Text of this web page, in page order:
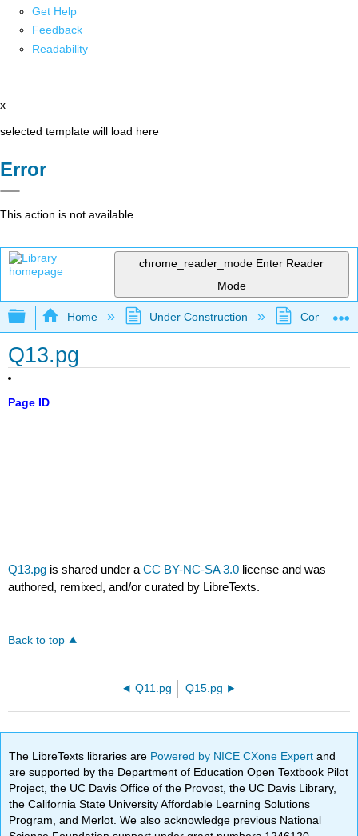
Get Help
Feedback
Readability
x
selected template will load here
Error
This action is not available.
chrome_reader_mode Enter Reader
Mode
Expand/collapse global hierarchy
Home Under Construction
Q13.pg
Page ID
Q13.pg is shared under aCC BY-NC-SA 3.0 license and was
authored, remixed, and/or curated by LibreTexts.
Back to top
Q11.pg Q15.pg
The LibreTexts libraries are Powered by NICE CXone Expertand
are supported by the Department of Education Open Textbook Pilot
Project, the UC Davis Office of the Provost, the UC Davis Library,
the California State University Affordable Learning Solutions
Program, and Merlot. We also acknowledge previous National